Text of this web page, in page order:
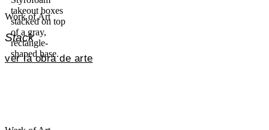
Work of Art
Stack
ver la obra de arte